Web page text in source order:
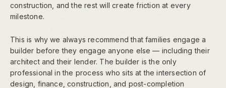
construction, and the rest will create friction at every
milestone.
This is why we always recommend that families engage a
builder before they engage anyone else — including their
architect and their lender. The builder is the only
professional in the process who sits at the intersection of
design, finance, construction, and post-completion